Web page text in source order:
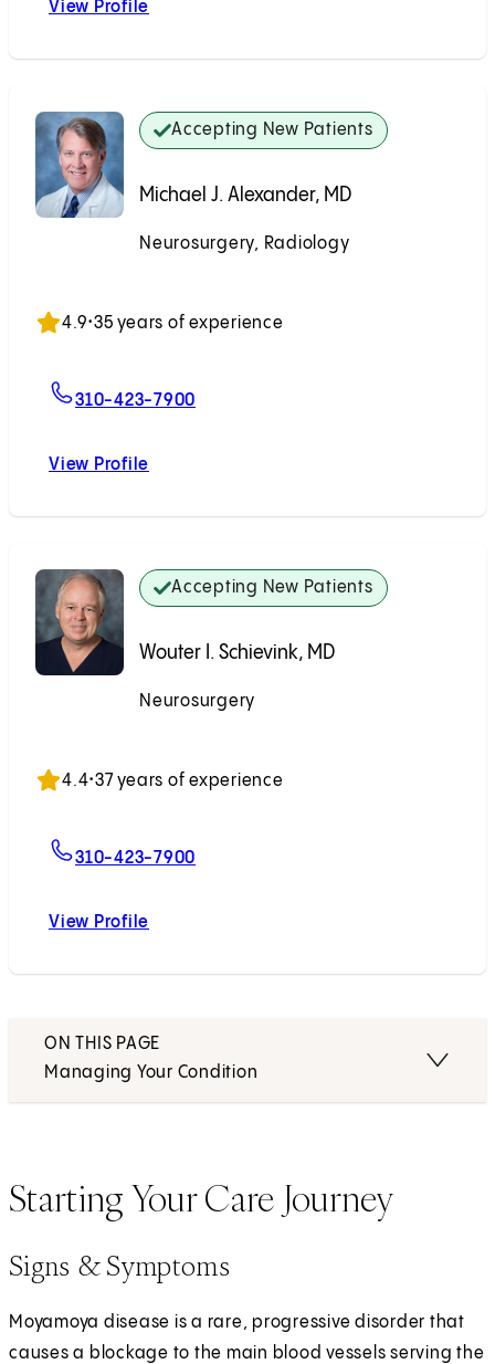
View Profile
Accepting New Patients
Michael J. Alexander, MD
Neurosurgery, Radiology
4.9•35 years of experience
310-423-7900
View Profile
Accepting New Patients
Wouter I. Schievink, MD
Neurosurgery
4.4•37 years of experience
310-423-7900
View Profile
ON THIS PAGE
Managing Your Condition
Starting Your Care Journey
Signs & Symptoms
Moyamoya disease is a rare, progressive disorder that
causes a blockage to the main blood vessels serving the